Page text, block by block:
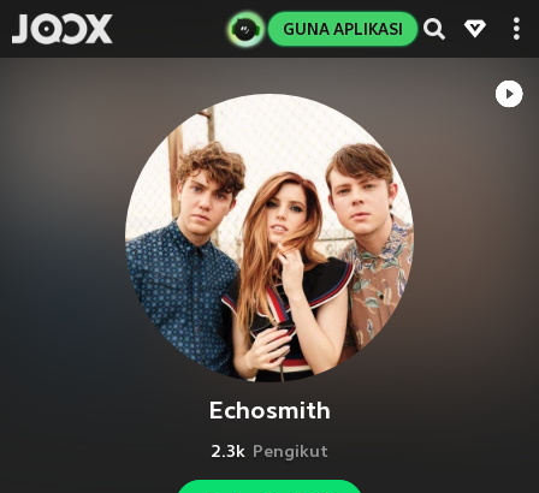
GUNA APLIKASI
Echosmith
2.3k Pengikut